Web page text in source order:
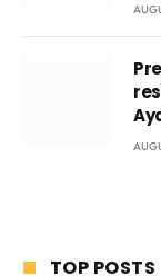
TOP POSTS